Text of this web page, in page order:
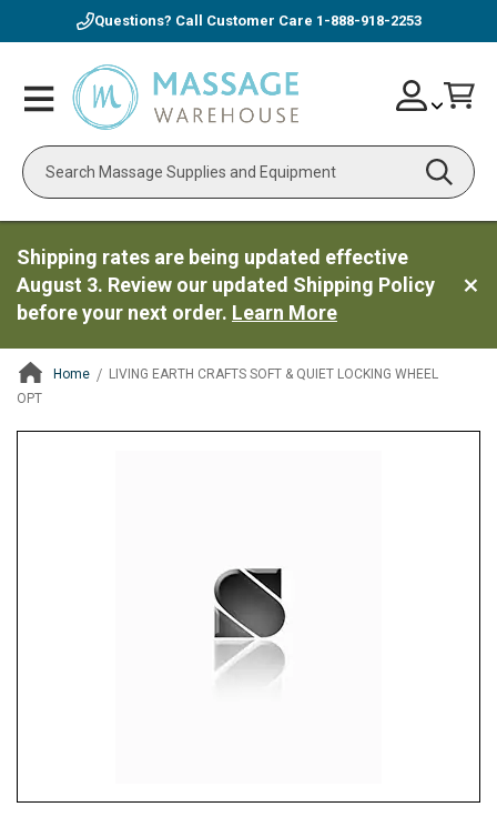
Questions? Call Customer Care 1-888-918-2253
Toggle
Nav
Search
Skip
to
Account
Shipping rates are being updated effective
August 3. Review our updated Shipping Policy
before your next order. Learn More
Home
LIVING EARTH CRAFTS SOFT & QUIET LOCKING WHEEL
OPT